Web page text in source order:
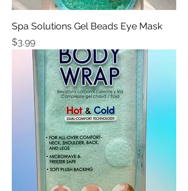
Spa Solutions Gel Beads Eye Mask
Price
$3.99